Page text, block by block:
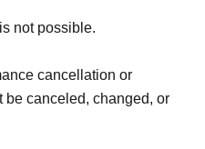
not possible.
cancellation or
be canceled, changed, or